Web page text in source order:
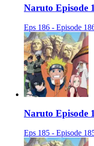
Naruto Episode
Eps 186 - Episode
Naruto Episode
Eps 185 - Episode